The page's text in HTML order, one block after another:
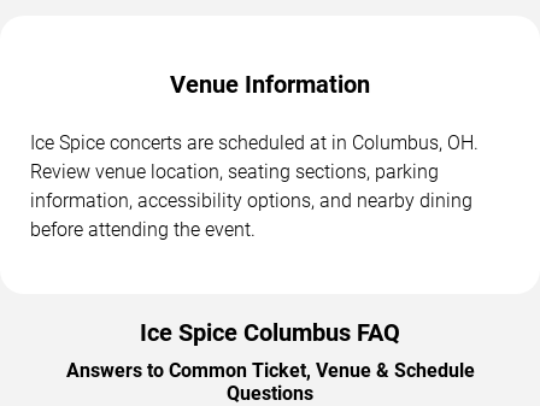
Venue Information
Ice Spice concerts are scheduled at in Columbus, OH.
Review venue location, seating sections, parking
information, accessibility options, and nearby dining
before attending the event.
Ice Spice Columbus FAQ
Answers to Common Ticket, Venue & Schedule
Questions